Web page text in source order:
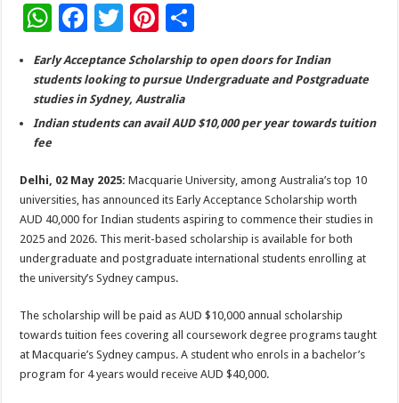
W
h
at
sA
p
F
e
b
o
k
T
wi
tt
er
Pi
nt
er
es
t
ar
Early Acceptance Scholarship to open doors for Indian
students looking to pursue Undergraduate and Postgraduate
studies in Sydney, Australia
Indian students can avail AUD $10,000 per year towards tuition
fee
Delhi, 02 May 2025:Macquarie University, among Australia’s top 10
universities, has announced its Early Acceptance Scholarship worth
AUD 40,000 for Indian students aspiring to commence their studies in
2025 and 2026. This merit-based scholarship is available for both
undergraduate and postgraduate international students enrolling at
the university’s Sydney campus.
The scholarship will be paid as AUD $10,000 annual scholarship
towards tuition fees covering all coursework degree programs taught
at Macquarie’s Sydney campus. A student who enrols in a bachelor’s
program for 4 years would receive AUD $40,000.